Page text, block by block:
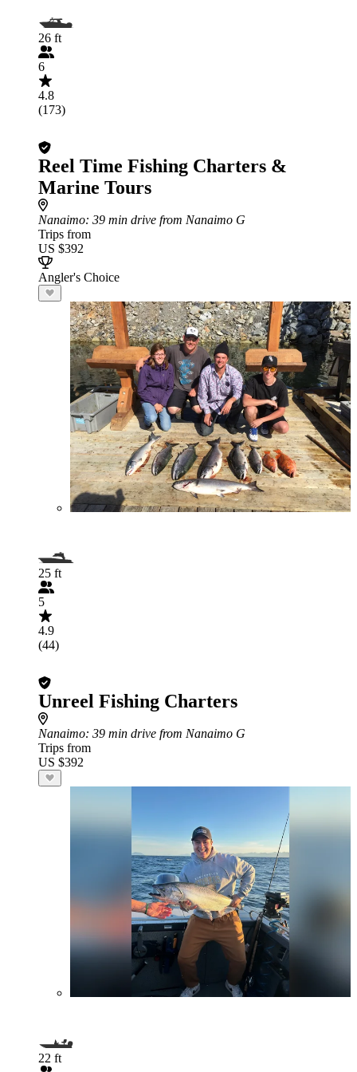
26 ft
6
4.8
(173)
Reel Time Fishing Charters &
Marine Tours
Nanaimo: 39 min drive from Nanaimo G
Trips from
US $392
Angler's Choice
25 ft
5
4.9
(44)
Unreel Fishing Charters
Nanaimo: 39 min drive from Nanaimo G
Trips from
US $392
22 ft